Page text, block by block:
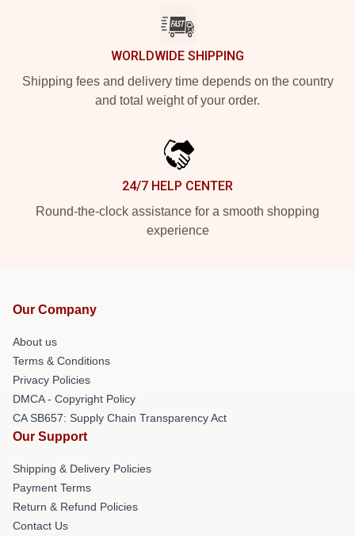
WORLDWIDE SHIPPING
Shipping fees and delivery time depends on the country
and total weight of your order.
24/7 HELP CENTER
Round-the-clock assistance for a smooth shopping
experience
Our Company
About us
Terms & Conditions
Privacy Policies
DMCA - Copyright Policy
CA SB657: Supply Chain Transparency Act
Our Support
Shipping & Delivery Policies
Payment Terms
Return & Refund Policies
Contact Us